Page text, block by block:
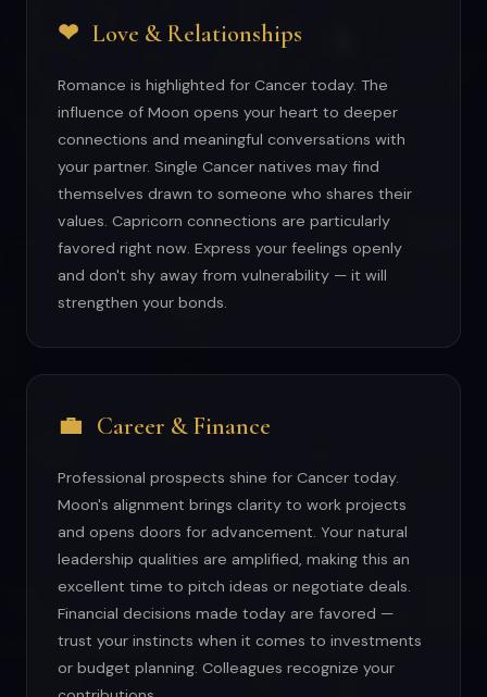
❤ Love & Relationships
Romance is highlighted for Cancer today. The
influence of Moon opens your heart to deeper
connections and meaningful conversations with
your partner. Single Cancer natives may find
themselves drawn to someone who shares their
values. Capricorn connections are particularly
favored right now. Express your feelings openly
and don't shy away from vulnerability — it will
strengthen your bonds.
💼 Career & Finance
Professional prospects shine for Cancer today.
Moon's alignment brings clarity to work projects
and opens doors for advancement. Your natural
leadership qualities are amplified, making this an
excellent time to pitch ideas or negotiate deals.
Financial decisions made today are favored —
trust your instincts when it comes to investments
or budget planning. Colleagues recognize your